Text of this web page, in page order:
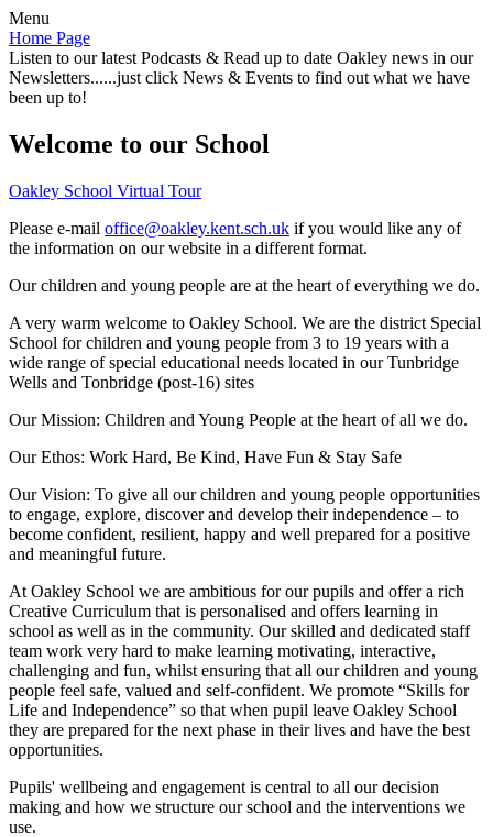
Menu
Home Page
Listen to our latest Podcasts & Read up to date Oakley news in our
Newsletters......just click News & Events to find out what we have
been up to!
Welcome to our School
Oakley School Virtual Tour
Please e-mail office@oakley.kent.sch.uk if you would like any of
the information on our website in a different format.
Our children and young people are at the heart of everything we do.
A very warm welcome to Oakley School. We are the district Special
School for children and young people from 3 to 19 years with a
wide range of special educational needs located in our Tunbridge
Wells and Tonbridge (post-16) sites
Our Mission: Children and Young People at the heart of all we do.
Our Ethos: Work Hard, Be Kind, Have Fun & Stay Safe
Our Vision: To give all our children and young people opportunities
to engage, explore, discoverand develop theirindependence – to
become confident, resilient, happy and well prepared for a positive
and meaningful future.
At Oakley School we are ambitious for our pupils and offer a rich
Creative Curriculum that is personalised and offers learning in
school as well as in the community. Our skilled and dedicated staff
team work very hard to make learning motivating, interactive,
challenging and fun, whilst ensuring that all our children and young
people feel safe, valued and self-confident. We promote “Skills for
Life and Independence” so that when pupil leave Oakley School
they are prepared for the next phase in their lives and have the best
opportunities.
Pupils' wellbeing and engagement is central to all our decision
making and how we structure our school and the interventions we
use.